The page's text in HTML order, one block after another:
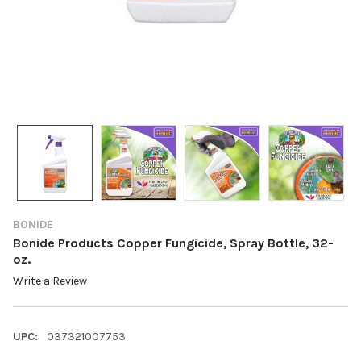
BONIDE
Bonide Products Copper Fungicide, Spray Bottle, 32-
oz.
Write a Review
UPC:
037321007753